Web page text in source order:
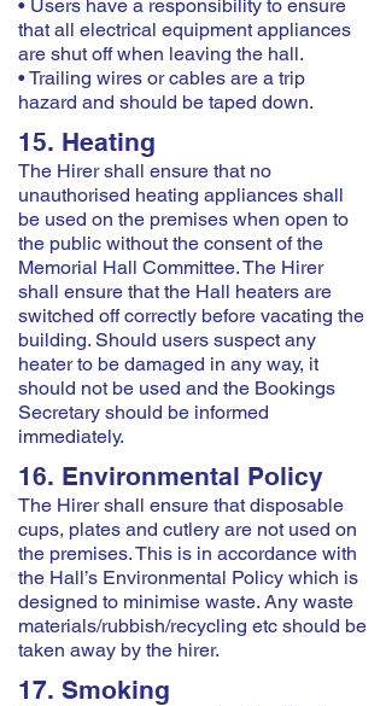
• Users have a responsibility to ensure
that all electrical equipment appliances
are shut off when leaving the hall.
• Trailing wires or cables are a trip
hazard and should be taped down.
15. Heating
The Hirer shall ensure that no
unauthorised heating appliances shall
be used on the premises when open to
the public without the consent of the
Memorial Hall Committee. The Hirer
shall ensure that the Hall heaters are
switched off correctly before vacating the
building. Should users suspect any
heater to be damaged in any way, it
should not be used and the Bookings
Secretary should be informed
immediately.
16. Environmental Policy
The Hirer shall ensure that disposable
cups, plates and cutlery are not used on
the premises. This is in accordance with
the Hall’s Environmental Policy which is
designed to minimise waste. Any waste
materials/rubbish/recycling etc should be
taken away by the hirer.
17. Smoking